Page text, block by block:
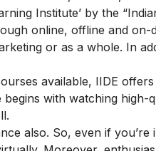
Institute’ by the
online, offline and on-
or as a whole. In
available, IIDE
with watching
also. So, even if